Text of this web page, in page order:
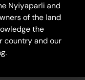
long ago. It’s not
lovely painting,
story and a
and a history
that
Nyiyaparli and
of the land
the
country and our